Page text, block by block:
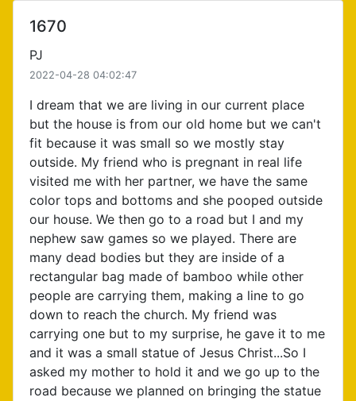
1670
PJ
2022-04-28 04:02:47
I dream that we are living in our current place
but the house is from our old home but we can't
fit because it was small so we mostly stay
outside. My friend who is pregnant in real life
visited me with her partner, we have the same
color tops and bottoms and she pooped outside
our house. We then go to a road but I and my
nephew saw games so we played. There are
many dead bodies but they are inside of a
rectangular bag made of bamboo while other
people are carrying them, making a line to go
down to reach the church. My friend was
carrying one but to my surprise, he gave it to me
and it was a small statue of Jesus Christ...So I
asked my mother to hold it and we go up to the
road because we planned on bringing the statue